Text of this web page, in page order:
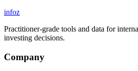
infoz
Practitioner-grade tools and data for
investing decisions.
Company